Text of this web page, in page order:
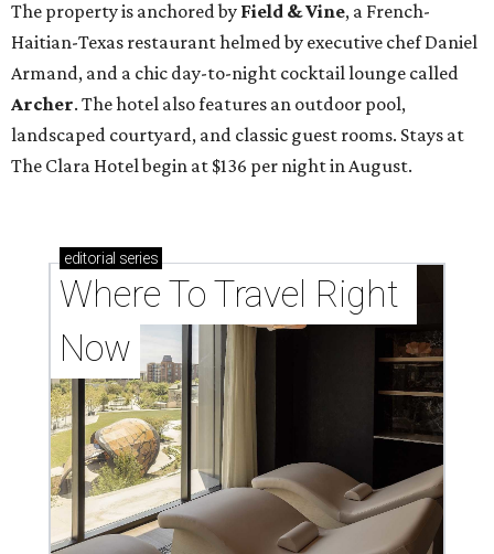
The property is anchored by Field & Vine, a French-
Haitian-Texas restaurant helmed by executive chef Daniel
Armand, and a chic day-to-night cocktail lounge called
Archer. The hotel also features an outdoor pool,
landscaped courtyard, and classic guest rooms. Stays at
The Clara Hotel begin at $136 per night in August.
editorial series
Where To Travel Right
Now